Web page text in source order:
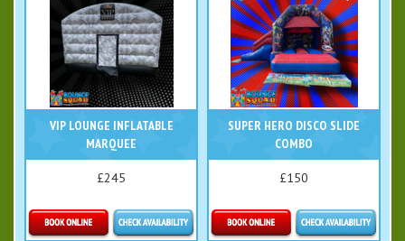
VIP LOUNGE INFLATABLE
MARQUEE
£245
SUPER HERO DISCO SLIDE
COMBO
£150